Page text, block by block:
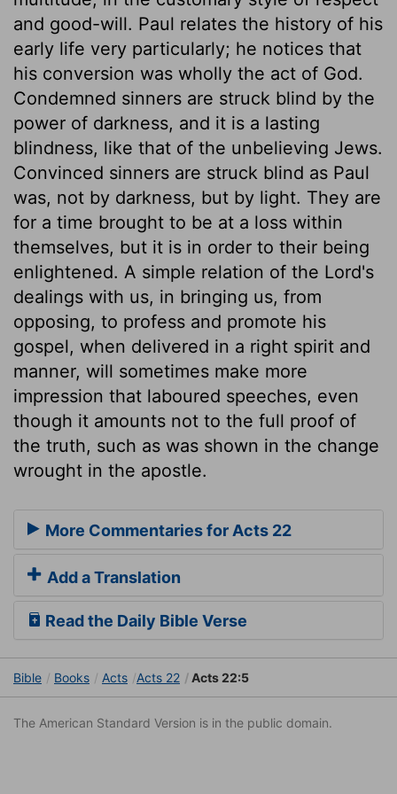
and good-will. Paul relates the history of his
early life very particularly; he notices that
his conversion was wholly the act of God.
Condemned sinners are struck blind by the
power of darkness, and it is a lasting
blindness, like that of the unbelieving Jews.
Convinced sinners are struck blind as Paul
was, not by darkness, but by light. They are
for a time brought to be at a loss within
themselves, but it is in order to their being
enlightened. A simple relation of the Lord's
dealings with us, in bringing us, from
opposing, to profess and promote his
gospel, when delivered in a right spirit and
manner, will sometimes make more
impression that laboured speeches, even
though it amounts not to the full proof of
the truth, such as was shown in the change
wrought in the apostle.
More Commentaries for Acts 22
Add a Translation
Read the Daily Bible Verse
Bible Books Acts Acts 22 Acts 22:5
The American Standard Version is in the public domain.